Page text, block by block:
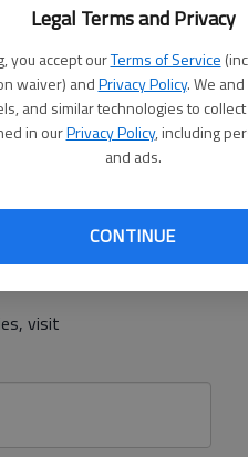
Legal Terms and Privacy
you accept ourTerms of Service
waiver) andPrivacy Policy. We
and similar technologies to
in ourPrivacy Policy, including
and ads.
CONTINUE
than $46,950 in grants to
region that are
visit